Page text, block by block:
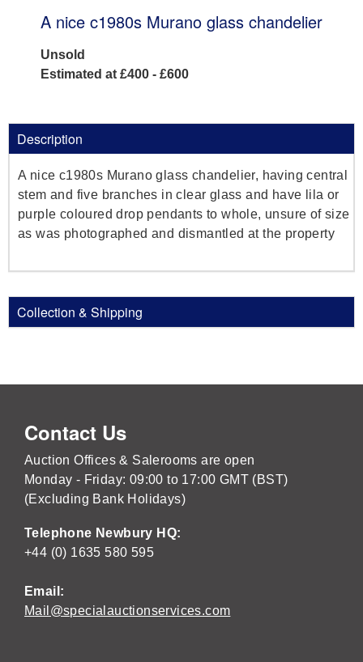
A nice c1980s Murano glass chandelier
Unsold
Estimated at £400 - £600
Description
A nice c1980s Murano glass chandelier, having central
stem and five branches in clear glass and have lila or
purple coloured drop pendants to whole, unsure of size
as was photographed and dismantled at the property
Collection & Shipping
Contact Us
Auction Offices & Salerooms are open
Monday - Friday: 09:00 to 17:00 GMT (BST)
(Excluding Bank Holidays)
Telephone Newbury HQ:
+44 (0) 1635 580 595
Email:
Mail@specialauctionservices.com